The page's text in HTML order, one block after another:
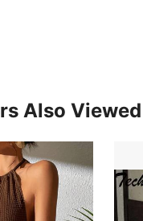
Also Viewed